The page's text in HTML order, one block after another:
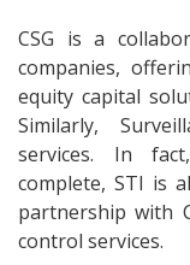
CSG is a
companies,
equity capital
Similarly,
services. In
complete, STI is
partnership with
control services.